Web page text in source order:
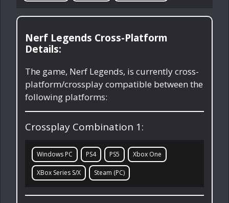
Nerf Legends Cross-Platform
Details:
The game, Nerf Legends, is currently cross-
platform/crossplay compatible between the
following platforms:
Crossplay Combination 1:
Windows PC PS4 PS5 Xbox One
XBox Series S/X Steam (PC)